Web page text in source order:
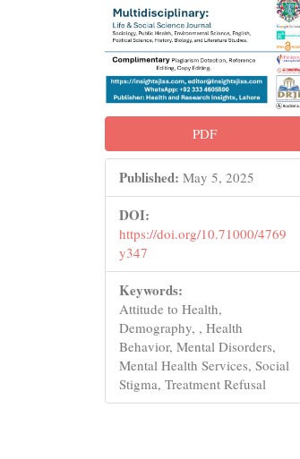
PDF
Published: May 5, 2025
DOI:
https://doi.org/10.71000/4769
y347
Keywords:
Attitude to Health,
Demography, , Health
Behavior, Mental Disorders,
Mental Health Services, Social
Stigma, Treatment Refusal